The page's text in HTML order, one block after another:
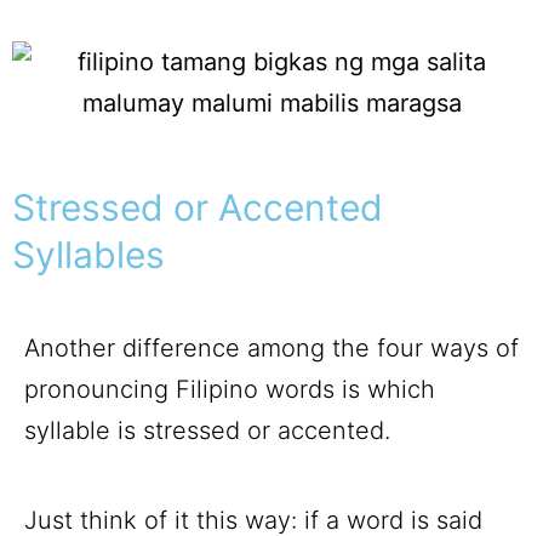
Stressed or Accented
Syllables
Another difference among the four ways of
pronouncing Filipino words is which
syllable is stressed or accented.
Just think of it this way: if a word is said